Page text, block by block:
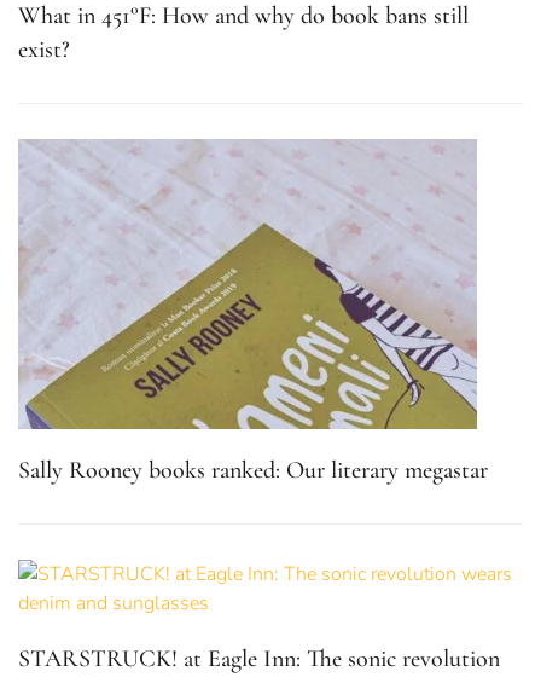
What in 451°F: How and why do book bans still
exist?
Sally Rooney books ranked: Our literary megastar
STARSTRUCK! at Eagle Inn: The sonic revolution